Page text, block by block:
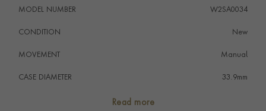
MODEL NUMBER W2SA0034
CONDITION New
MOVEMENT Manual
CASE DIAMETER 33.9mm
Read more